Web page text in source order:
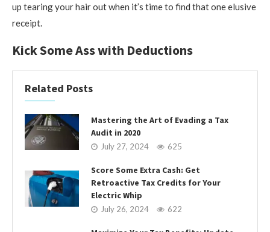
up tearing your hair out when it’s time to find that one elusive
receipt.
Kick Some Ass with Deductions
Related Posts
Mastering the Art of Evading a Tax
Audit in 2020
July 27, 2024 625
Score Some Extra Cash: Get
Retroactive Tax Credits for Your
Electric Whip
July 26, 2024 622